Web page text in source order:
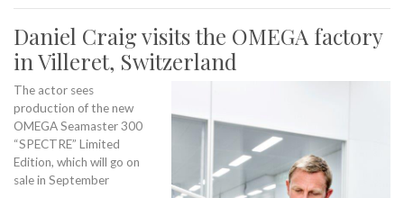
Daniel Craig visits the OMEGA factory
in Villeret, Switzerland
The actor sees
production of the new
OMEGA Seamaster 300
“SPECTRE” Limited
Edition, which will go on
sale in September